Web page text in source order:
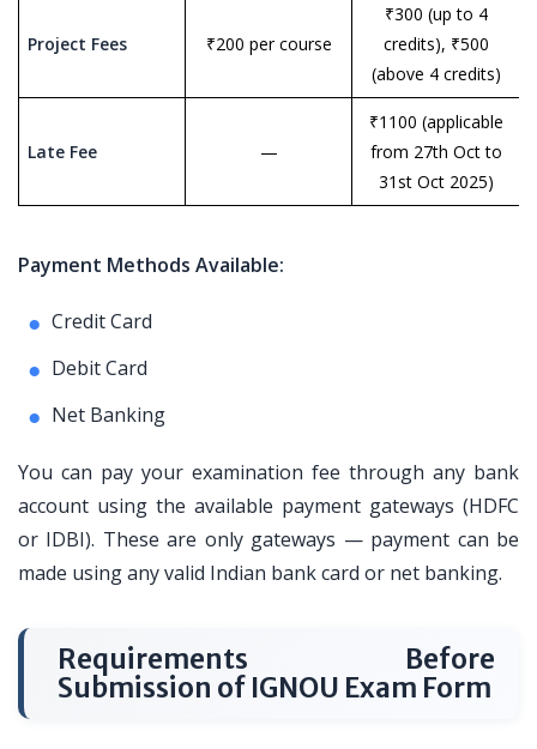
Project Fees ₹200 per course
₹300 (up to 4
credits), ₹500
(above 4 credits)
Late Fee —
₹1100 (applicable
from 27th Oct to
31st Oct 2025)
Payment Methods Available:
Credit Card
Debit Card
Net Banking
You can pay your examination fee through any bank
account using the available payment gateways (HDFC
or IDBI). These are only gateways — payment can be
made using any valid Indian bank card or net banking.
Requirements Before
Submission of IGNOU Exam Form